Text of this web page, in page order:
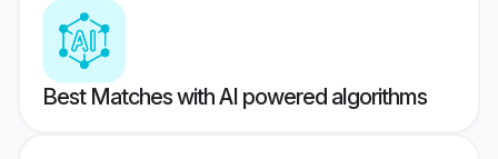
Best Matches with AI powered algorithms